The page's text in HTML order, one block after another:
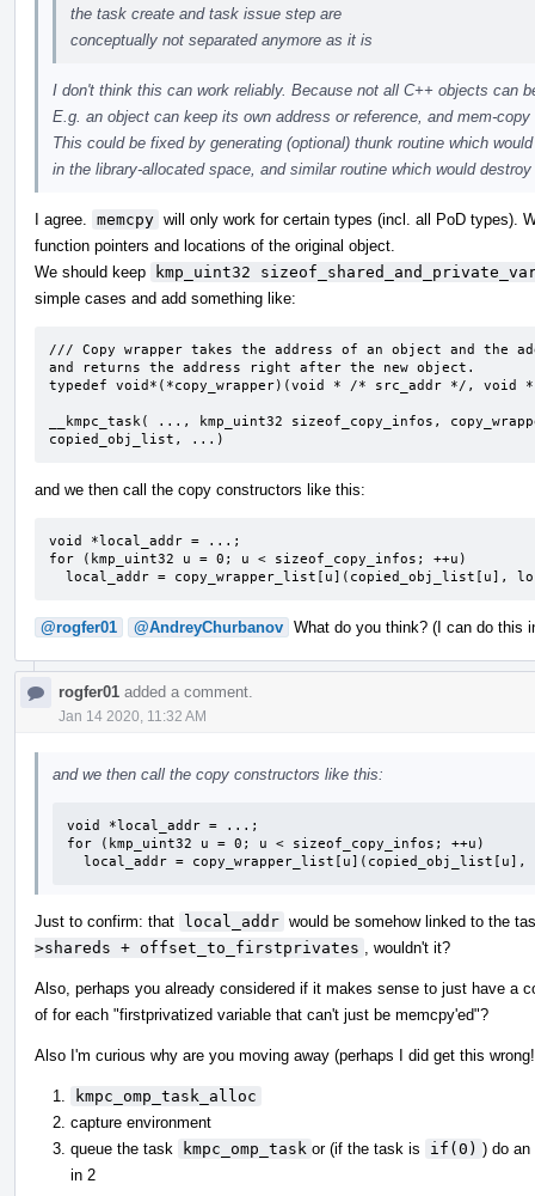
the task create and task issue step are
conceptually not separated anymore as it is
I don't think this can work reliably. Because not all C++ objects can
E.g. an object can keep its own address or reference, and mem-
This could be fixed by generating (optional) thunk routine which
in the library-allocated space, and similar routine which would
I agree. memcpy will only work for certain types (incl. all PoD types).
function pointers and locations of the original object.
We should keep
kmp_uint32
simple cases and add something like:
/// Copy wrapper takes the address of an object and
and returns the address right after the new object.
typedef void*(*copy_wrapper)(void * /* src_addr */,
__kmpc_task( ..., kmp_uint32 sizeof_copy_infos,
copied_obj_list, ...)
and we then call the copy constructors like this:
void *local_addr = ...;
for (kmp_uint32 u = 0; u < sizeof_copy_infos; ++u)
local_addr = copy_wrapper_list[u](copied_obj_list[u],
@rogfer01 @AndreyChurbanov What do you think? (I can do this
rogfer01 added a comment.
Jan 14 2020, 11:32 AM
and we then call the copy constructors like this:
void *local_addr = ...;
for (kmp_uint32 u = 0; u < sizeof_copy_infos; ++u)
local_addr = copy_wrapper_list[u](copied_obj_list[u],
Just to confirm: that local_addr would be somehow linked to the
>shareds + offset_to_firstprivates
, wouldn't it?
Also, perhaps you already considered if it makes sense to just have a
of for each "firstprivatized variable that can't just be memcpy'ed"?
Also I'm curious why are you moving away (perhaps I did get this
kmpc_omp_task_alloc
capture environment
queue the task
kmpc_omp_task or (if the task is if(0) ) do an
in 2